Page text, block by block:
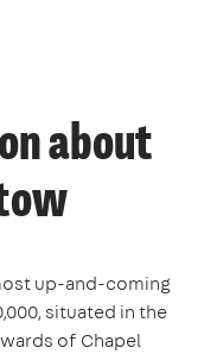
about
up-and-coming
situated in the
of Chapel